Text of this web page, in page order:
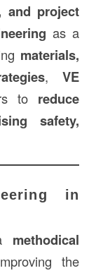
and project
as a
materials,
,VE
to reduce
safety,
in
methodical
the